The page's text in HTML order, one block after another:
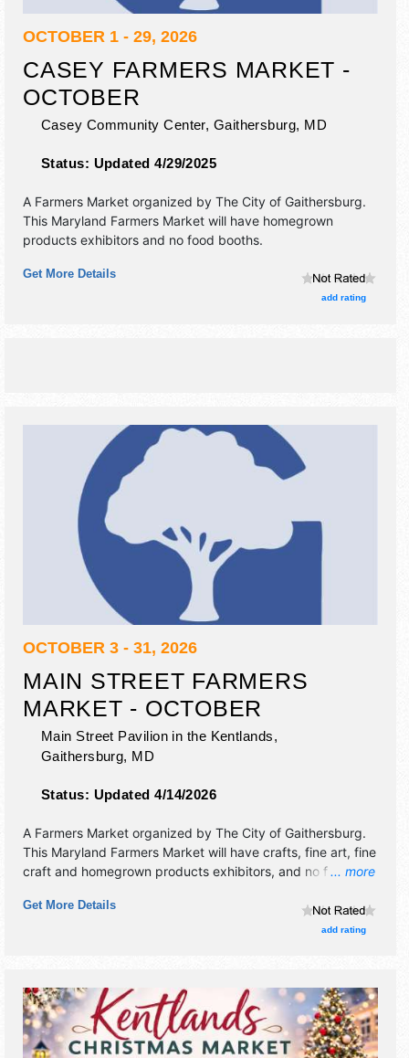
OCTOBER 1 - 29, 2026
CASEY FARMERS MARKET -
OCTOBER
Casey Community Center, Gaithersburg, MD
Status: Updated 4/29/2025
A Farmers Market organized by The City of Gaithersburg.
This Maryland Farmers Market will have homegrown
products exhibitors and no food booths.
Get More Details
add rating
OCTOBER 3 - 31, 2026
MAIN STREET FARMERS
MARKET - OCTOBER
Main Street Pavilion in the Kentlands,
Gaithersburg, MD
Status: Updated 4/14/2026
... more
A Farmers Market organized by The City of Gaithersburg.
This Maryland Farmers Market will have crafts, fine art, fine
craft and homegrown products exhibitors, and no food
hours will be .
Get More Details
add rating